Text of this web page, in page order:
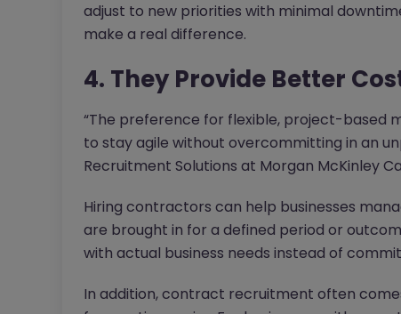
adjust to new priorities with minimal
make a real difference.
4. They Provide Better
“The preference for flexible, project-based
to stay agile without overcommitting in an
Recruitment Solutions at Morgan McKinley
Hiring contractors can help businesses
are brought in for a defined period or
with actual business needs instead of
In addition, contract recruitment often